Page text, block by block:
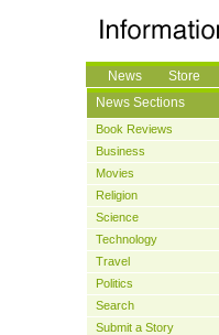
News Store
News Sections
Book Reviews
Business
Movies
Religion
Science
Technology
Travel
Politics
Search
Submit a Story